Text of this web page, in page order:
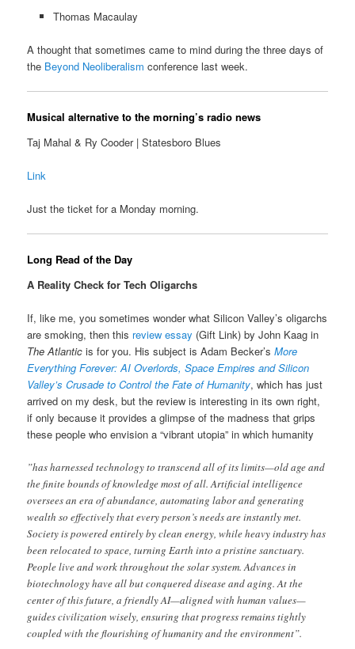
Thomas Macaulay
A thought that sometimes came to mind during the three days of
the Beyond Neoliberalism conference last week.
Musical alternative to the morning’s radio news
Taj Mahal & Ry Cooder | Statesboro Blues
Link
Just the ticket for a Monday morning.
Long Read of the Day
A Reality Check for Tech Oligarchs
If, like me, you sometimes wonder what Silicon Valley’s oligarchs
are smoking, then this review essay (Gift Link) by John Kaag in
The Atlantic is for you. His subject is Adam Becker’sMore
Everything Forever: AI Overlords, Space Empires and Silicon
Valley’s Crusade to Control the Fate of Humanity, which has just
arrived on my desk, but the review is interesting in its own right,
if only because it provides a glimpse of the madness that grips
these people who envision a “vibrant utopia” in which humanity
”has harnessed technology to transcend all of its limits—old age and
the finite bounds of knowledge most of all. Artificial intelligence
oversees an era of abundance, automating labor and generating
wealth so effectively that every person’s needs are instantly met.
Society is powered entirely by clean energy, while heavy industry has
been relocated to space, turning Earth into a pristine sanctuary.
People live and work throughout the solar system. Advances in
biotechnology have all but conquered disease and aging. At the
center of this future, a friendly AI—aligned with human values—
guides civilization wisely, ensuring that progress remains tightly
coupled with the flourishing of humanity and the environment”.